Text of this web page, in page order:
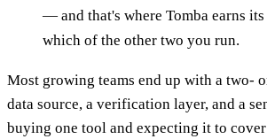
— and that's where Tomba earns
which of the other two you run.
Most growing teams end up with a two-
data source, a verification layer, and a
buying one tool and expecting it to